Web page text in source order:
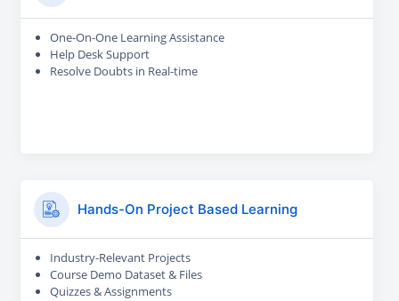
One-On-One Learning Assistance
Help Desk Support
Resolve Doubts in Real-time
Hands-On Project Based Learning
Industry-Relevant Projects
Course Demo Dataset & Files
Quizzes & Assignments